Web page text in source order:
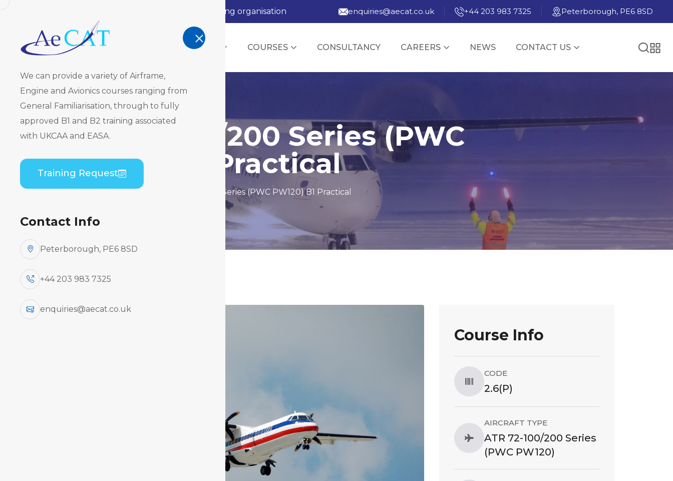
AeCAT - EASA Part 147 approved training organisation enquiries@aecat.co.uk +44 203 983 7325 Peterborough, PE6 8SD
TRAINING COURSES CONSULTANCY CAREERS NEWS CONTACT US
We can provide a variety of Airframe,
Engine and Avionics courses ranging from
General Familiarisation, through to fully
approved B1 and B2 training associated
with UKCAA and EASA.
Training Request
Contact Info
Peterborough, PE6 8SD
+44 203 983 7325
enquiries@aecat.co.uk
ATR 72-100/200 Series (PWC
PW120) B1 Practical
HomeCourse Catalogue ATR 72-100/200 Series (PWC PW120) B1 Practical
Course Info
CODE
2.6(P)
AIRCRAFT TYPE
ATR 72-100/200 Series
(PWC PW120)